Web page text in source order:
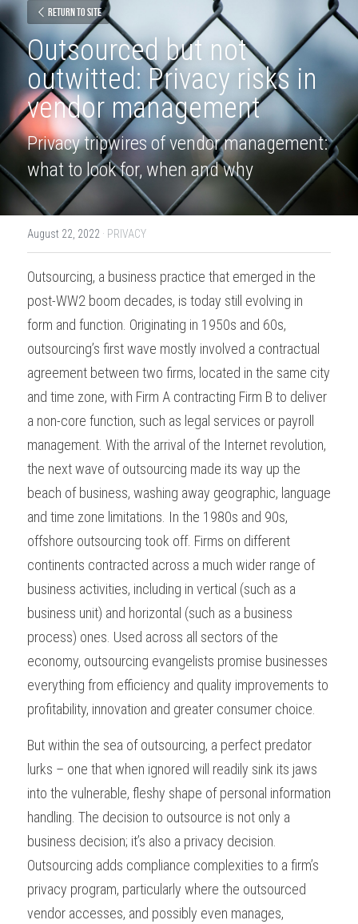
Return to site
Outsourced but not
outwitted: Privacy risks in
vendor management
Privacy tripwires of vendor management:
what to look for, when and why
August 22, 2022 · PRIVACY
Outsourcing, a business practice that emerged in the
post-WW2 boom decades, is today still evolving in
form and function. Originating in 1950s and 60s,
outsourcing’s first wave mostly involved a contractual
agreement between two firms, located in the same city
and time zone, with Firm A contracting Firm B to deliver
a non-core function, such as legal services or payroll
management. With the arrival of the Internet revolution,
the next wave of outsourcing made its way up the
beach of business, washing away geographic, language
and time zone limitations. In the 1980s and 90s,
offshore outsourcing took off. Firms on different
continents contracted across a much wider range of
business activities, including in vertical (such as a
business unit) and horizontal (such as a business
process) ones. Used across all sectors of the
economy, outsourcing evangelists promise businesses
everything from efficiency and quality improvements to
profitability, innovation and greater consumer choice.
But within the sea of outsourcing, a perfect predator
lurks – one that when ignored will readily sink its jaws
into the vulnerable, fleshy shape of personal information
handling. The decision to outsource is not only a
business decision; it’s also a privacy decision.
Outsourcing adds compliance complexities to a firm’s
privacy program, particularly where the outsourced
vendor accesses, and possibly even manages,